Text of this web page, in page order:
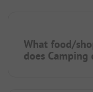
What food/
does Camping